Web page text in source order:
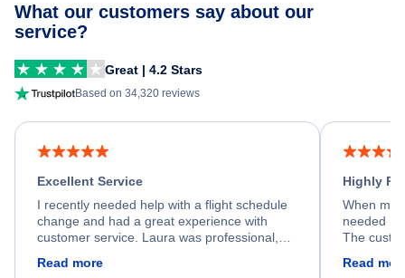
What our customers say about our
service?
Great | 4.2 Stars
Based on 34,320 reviews
Excellent Service
I recently needed help with a flight schedule
change and had a great experience with
customer service. Laura was professional,
process. She quickly found a solution and
Read more
Highly
When my
needed
The
Read